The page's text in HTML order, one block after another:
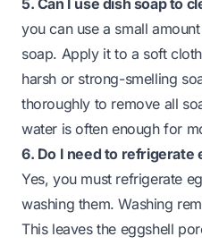
you can use a small
soap. Apply it to a soft
harsh or strong-smelling
thoroughly to remove all
water is often enough for
6. Do I need to refrigerate
Yes, you must refrigerate
washing them. Washing
This leaves the eggshell